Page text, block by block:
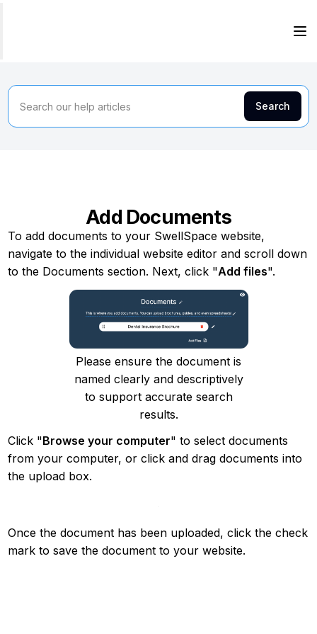
Add Documents
To add documents to your SwellSpace website,
navigate to the individual website editor and scroll down
to the Documents section. Next, click "Add files".
Please ensure the document is
named clearly and descriptively
to support accurate search
results.
Click "Browse your computer" to select documents
from your computer, or click and drag documents into
the upload box.
Once the document has been uploaded, click the check
mark to save the document to your website.